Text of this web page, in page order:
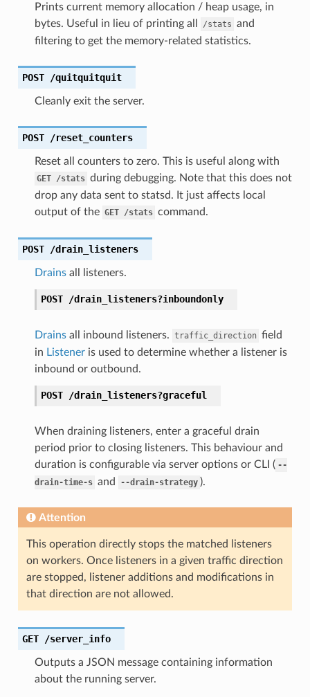
Prints current memory allocation / heap usage, in
bytes. Useful in lieu of printing all
/stats and
filtering to get the memory-related statistics.
POST /quitquitquit
Cleanly exit the server.
POST /reset_counters
Reset all counters to zero. This is useful along with
GET /stats during debugging. Note that this does not
drop any data sent to statsd. It just affects local
output of the GET /stats command.
POST /drain_listeners
Drainsall listeners.
POST /drain_listeners?inboundonly
Drainsall inbound listeners. traffic_direction field
in Listeneris used to determine whether a listener is
inbound or outbound.
POST /drain_listeners?graceful
When draining listeners, enter a graceful drain
period prior to closing listeners. This behaviour and
duration is configurable via server options or CLI ( --
drain-time-s and --drain-strategy ).
Attention
This operation directly stops the matched listeners
on workers. Once listeners in a given traffic direction
are stopped, listener additions and modifications in
that direction are not allowed.
GET /server_info
Outputs a JSON message containing information
about the running server.